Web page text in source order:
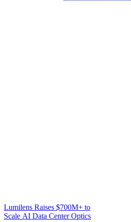
Lumilens Raises $700M+ to
Scale AI Data Center Optics